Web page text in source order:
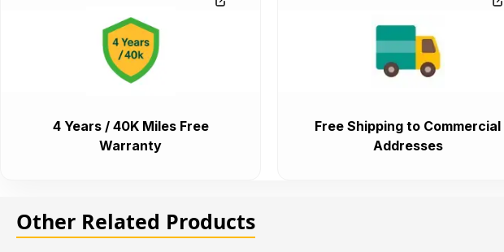
4 Years / 40K Miles Free
Warranty
Free Shipping to Commercial
Addresses
Other Related Products